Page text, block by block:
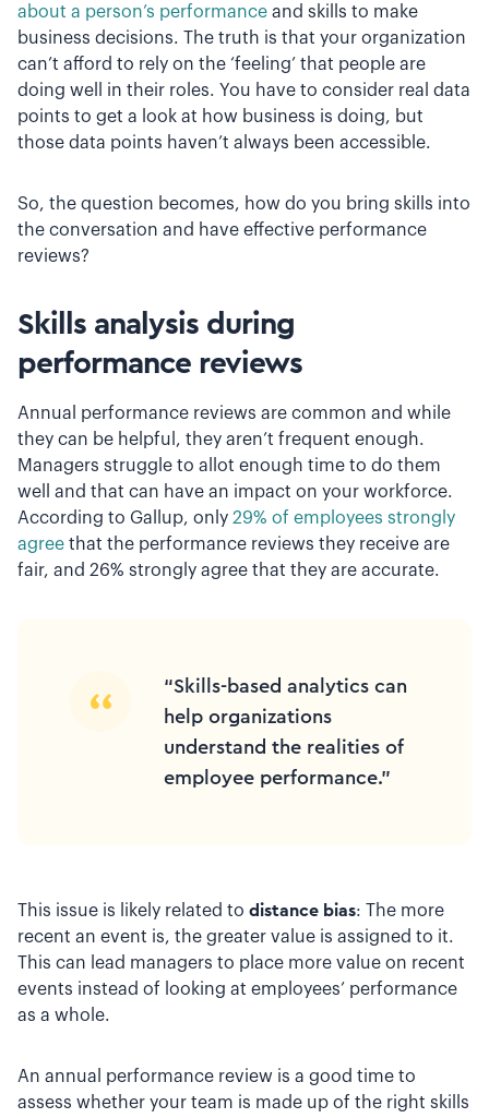
about a person’s performance and skills to make
business decisions. The truth is that your organization
can’t afford to rely on the ‘feeling’ that people are
doing well in their roles. You have to consider real data
points to get a look at how business is doing, but
those data points haven’t always been accessible.
So, the question becomes, how do you bring skills into
the conversation and have effective performance
reviews?
Skills analysis during
performance reviews
Annual performance reviews are common and while
they can be helpful, they aren’t frequent enough.
Managers struggle to allot enough time to do them
well and that can have an impact on your workforce.
According to Gallup, only 29% of employees strongly
agree that the performance reviews they receive are
fair, and 26% strongly agree that they are accurate.
“Skills-based analytics can
help organizations
understand the realities of
employee performance.”
This issue is likely related to distance bias: The more
recent an event is, the greater value is assigned to it.
This can lead managers to place more value on recent
events instead of looking at employees’ performance
as a whole.
An annual performance review is a good time to
assess whether your team is made up of the right skills